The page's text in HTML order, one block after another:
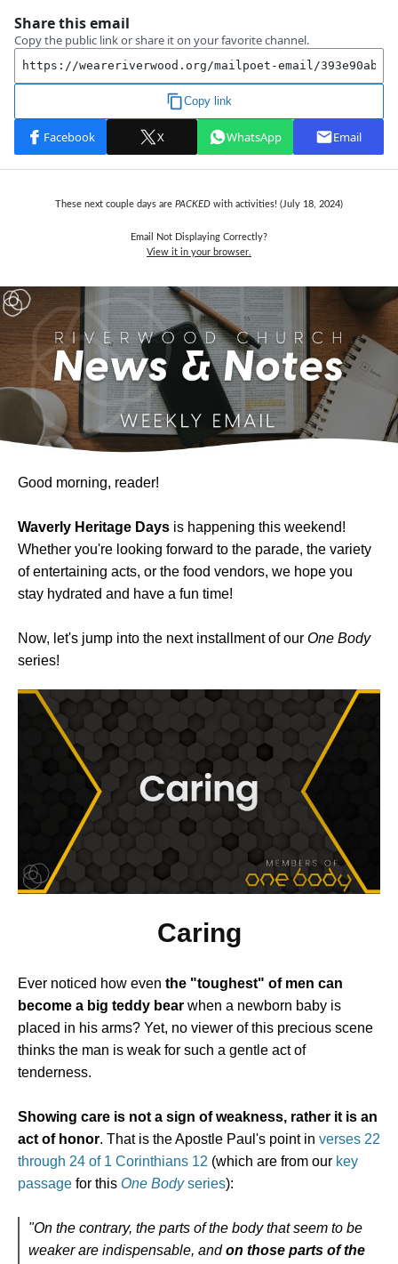
These next couple days are PACKED with activities! (July 18, 2024)
Email Not Displaying Correctly?
View it in your browser.
Good morning, reader!
Waverly Heritage Days is happening this weekend!
Whether you're looking forward to the parade, the variety
of entertaining acts, or the food vendors, we hope you
stay hydrated and have a fun time!
Now, let's jump into the next installment of our One Body
series!
Caring
Ever noticed how even the "toughest" of men can
become a big teddy bear when a newborn baby is
placed in his arms? Yet, no viewer of this precious scene
thinks the man is weak for such a gentle act of
tenderness.
Showing care is not a sign of weakness, rather it is an
act of honor. That is the Apostle Paul's point in verses 22
through 24 of 1 Corinthians 12 (which are from our key
passage for this One Bodyseries):
"On the contrary, the parts of the body that seem to be
weaker are indispensable, andon those parts of the